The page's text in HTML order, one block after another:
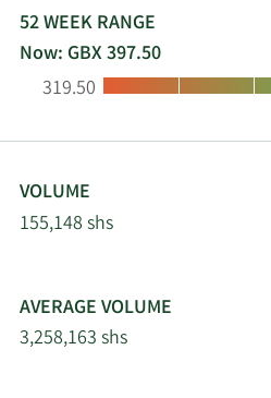
capable of outperforming
long term.
52 WEEK RANGE
Now: GBX 397.50
Low:
319.50
VOLUME
155,148 shs
AVERAGE VOLUME
3,258,163 shs